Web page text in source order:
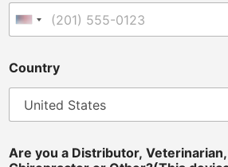
United States +1
e
r
o
a
l
Country
Are you a Distributor,